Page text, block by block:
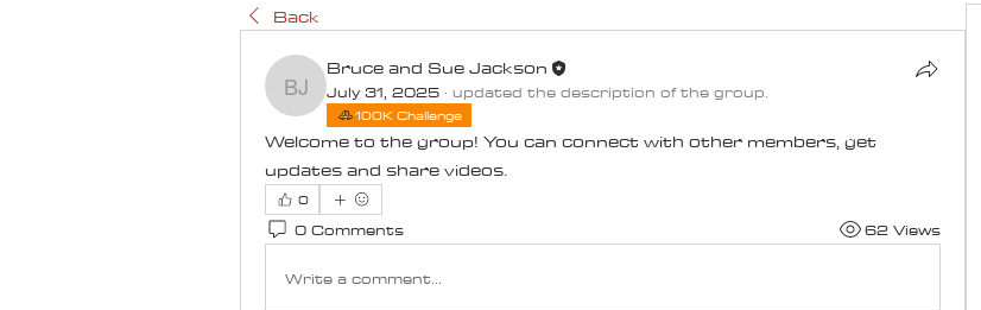
Back
Bruce and Sue Jackson
Bruce and Sue Jackson
July 31, 2025 · updated the description of the group.
100K Challenge
Welcome to the group! You can connect with other members, get
updates and share videos.
0
0 Comments
62 Views
Write a comment...